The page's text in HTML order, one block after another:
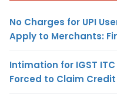
No Charges for UPI
Apply to Merchants:
Intimation for IGST
Forced to Claim